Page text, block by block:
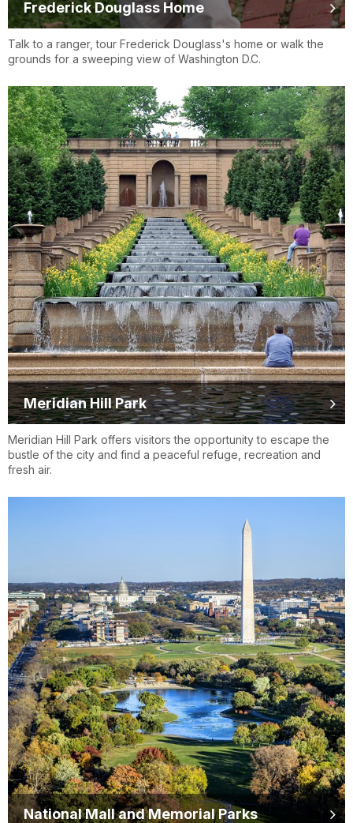
Frederick Douglass Home
Talk to a ranger, tour Frederick Douglass's home or walk the
grounds for a sweeping view of Washington D.C.
Meridian Hill Park
Meridian Hill Park offers visitors the opportunity to escape the
bustle of the city and find a peaceful refuge, recreation and
fresh air.
National Mall and Memorial Parks